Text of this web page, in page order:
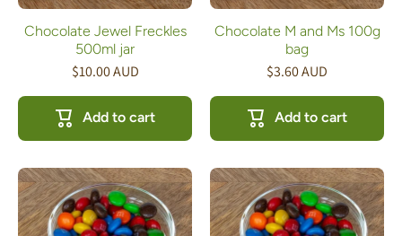
Chocolate Jewel Freckles
500ml jar
$10.00 AUD
Add to cart
Chocolate M and Ms 100g
bag
$3.60 AUD
Add to cart